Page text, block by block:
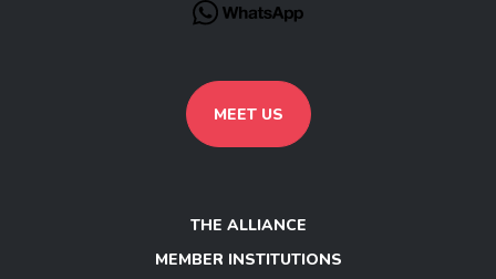
MEET US
THE ALLIANCE
MEMBER INSTITUTIONS